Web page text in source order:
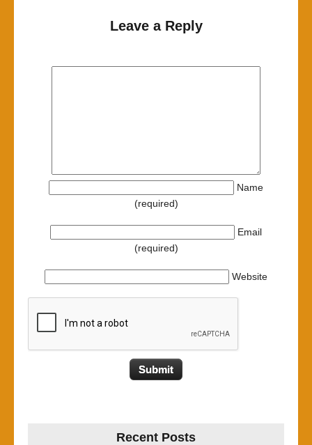
Leave a Reply
Name
(required)
Email
(required)
Website
Recent Posts